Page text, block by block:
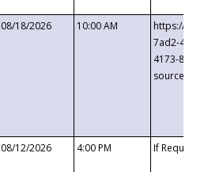
08/18/2026 10:00 AM
https://
7ad2-4249-
4173-8c1c-
08/12/2026 4:00 PM If